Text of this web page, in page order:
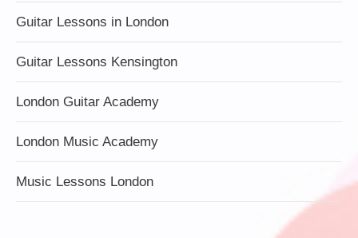
Guitar Lessons in London
Guitar Lessons Kensington
London Guitar Academy
London Music Academy
Music Lessons London